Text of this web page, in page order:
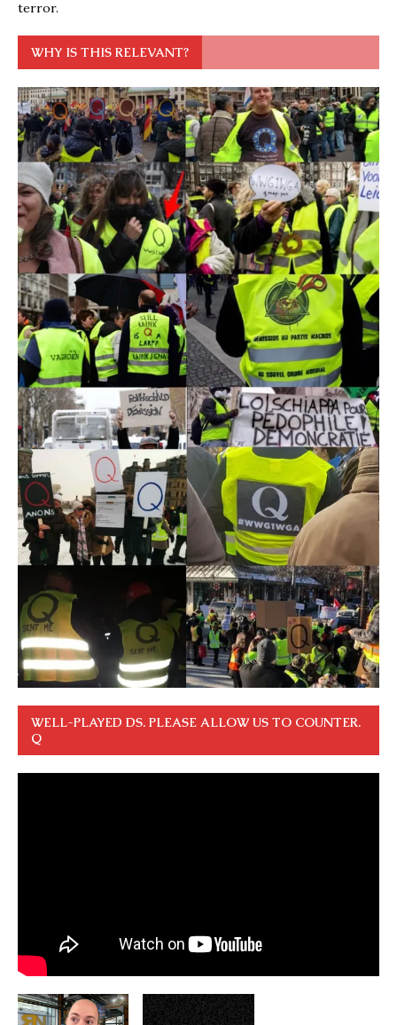
terror.
WHY IS THIS RELEVANT?
WELL-PLAYED DS. PLEASE ALLOW US TO COUNTER.
Q